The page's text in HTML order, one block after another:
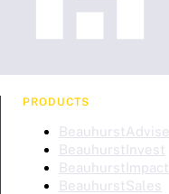
PRODUCTS
BeauhurstAdvise
BeauhurstInvest
BeauhurstImpact
BeauhurstSales